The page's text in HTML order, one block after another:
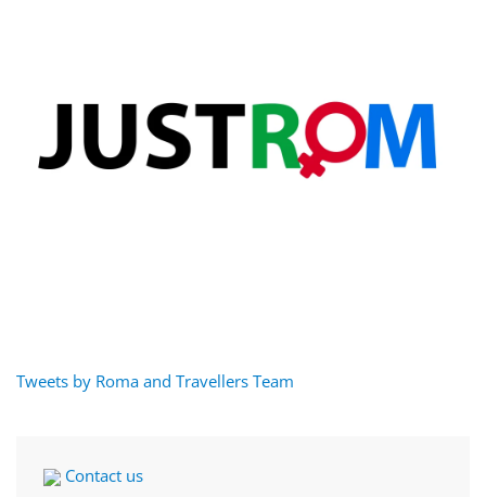
Tweets by Roma and Travellers Team
Contact us